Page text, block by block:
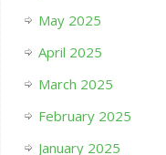
May 2025
April 2025
March 2025
February 2025
January 2025